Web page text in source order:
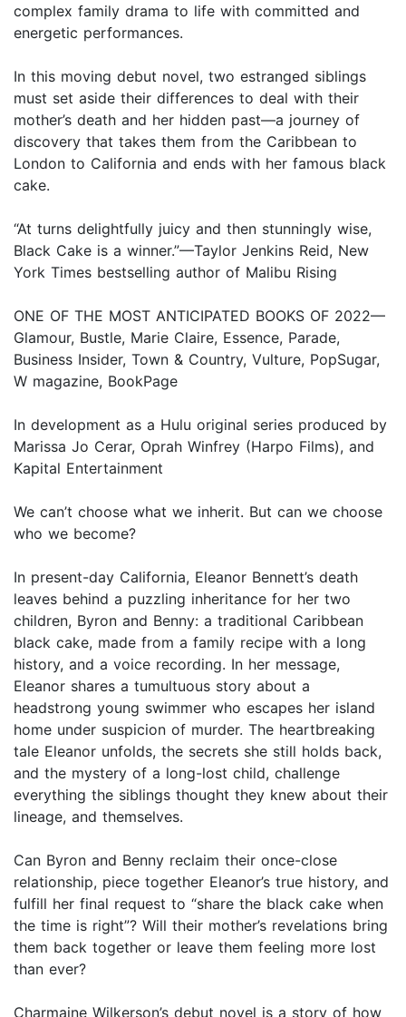
complex family drama to life with committed and
energetic performances.
In this moving debut novel, two estranged siblings
must set aside their differences to deal with their
mother’s death and her hidden past—a journey of
discovery that takes them from the Caribbean to
London to California and ends with her famous black
cake.
“At turns delightfully juicy and then stunningly wise,
Black Cake is a winner.”—Taylor Jenkins Reid, New
York Times bestselling author of Malibu Rising
ONE OF THE MOST ANTICIPATED BOOKS OF 2022—
Glamour, Bustle, Marie Claire, Essence, Parade,
Business Insider, Town & Country, Vulture, PopSugar,
W magazine, BookPage
In development as a Hulu original series produced by
Marissa Jo Cerar, Oprah Winfrey (Harpo Films), and
Kapital Entertainment
We can’t choose what we inherit. But can we choose
who we become?
In present-day California, Eleanor Bennett’s death
leaves behind a puzzling inheritance for her two
children, Byron and Benny: a traditional Caribbean
black cake, made from a family recipe with a long
history, and a voice recording. In her message,
Eleanor shares a tumultuous story about a
headstrong young swimmer who escapes her island
home under suspicion of murder. The heartbreaking
tale Eleanor unfolds, the secrets she still holds back,
and the mystery of a long-lost child, challenge
everything the siblings thought they knew about their
lineage, and themselves.
Can Byron and Benny reclaim their once-close
relationship, piece together Eleanor’s true history, and
fulfill her final request to “share the black cake when
the time is right”? Will their mother’s revelations bring
them back together or leave them feeling more lost
than ever?
Charmaine Wilkerson’s debut novel is a story of how